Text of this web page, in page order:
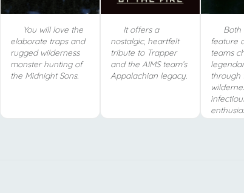
You will love the
elaborate traps and
rugged wilderness
monster hunting of
the Midnight Sons.
It offers a
nostalgic, heartfelt
tribute to Trapper
and the AIMS team’s
Appalachian legacy.
Both
feature
teams
through